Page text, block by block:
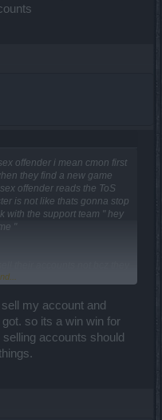
offender i mean cmon first
they find a new game
offender reads the ToS
is not like thats gonna stop
with the support team " hey
"
the money from you and
gonna cause alot of
will return to BP to help
a whole lot more
not the reason they dont
my account and
so its a win win for
accounts should